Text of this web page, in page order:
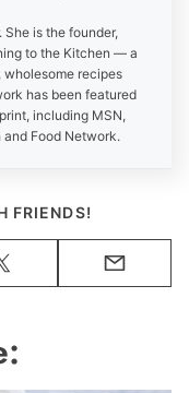
is the founder,
to the Kitchen — a
recipes
has been featured
including MSN,
and Food Network.
FRIENDS!
Tweet Email